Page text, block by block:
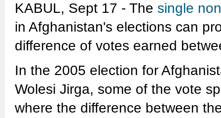
KABUL, Sept 17 - The single
in Afghanistan's elections can
difference of votes earned
In the 2005 election for
Wolesi Jirga, some of the vote
where the difference between